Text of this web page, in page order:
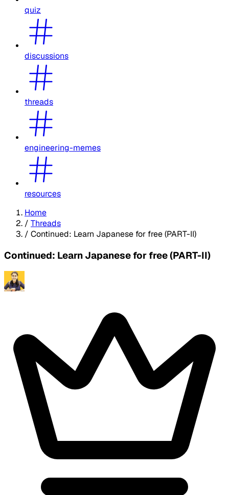
quiz
discussions
threads
engineering-memes
resources
Home
/ Threads
/ Continued: Learn Japanese for free (PART-II)
Continued: Learn Japanese for free (PART-II)